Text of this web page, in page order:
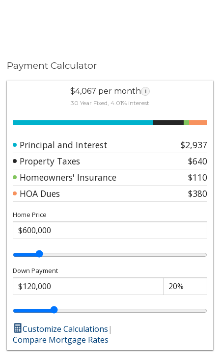
Payment Calculator
$4,067 per month i
30 Year Fixed, 4.01% interest
Principal and Interest
$2,937
Property Taxes
$640
Homeowners' Insurance
$110
HOA Dues
$380
Home Price
Down Payment
Customize Calculations|
Compare Mortgage Rates